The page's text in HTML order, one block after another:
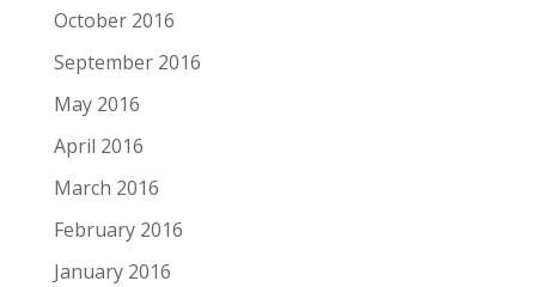
October 2016
September 2016
May 2016
April 2016
March 2016
February 2016
January 2016